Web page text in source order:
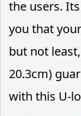
the users.
you that
but not
20.3cm)
with this U-